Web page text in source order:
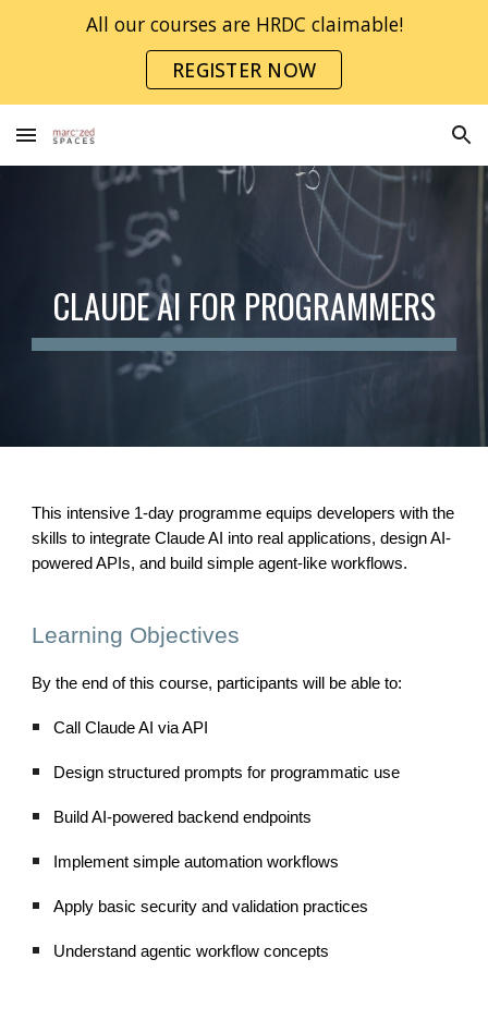
All our courses are HRDC claimable!
REGISTER NOW
CLAUDE AI FOR PROGRAMMERS
This intensive 1-day programme equips developers with the
skills to integrate Claude AI into real applications, design AI-
powered APIs, and build simple agent-like workflows.
Learning Objectives
By the end of this course, participants will be able to:
Call Claude AI via API
Design structured prompts for programmatic use
Build AI-powered backend endpoints
Implement simple automation workflows
Apply basic security and validation practices
Understand agentic workflow concepts